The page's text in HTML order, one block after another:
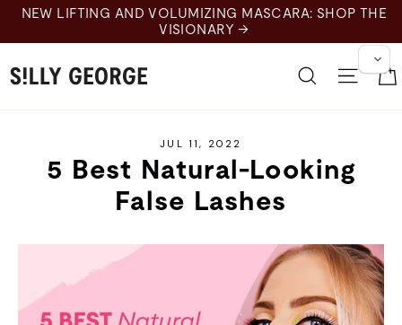
Skip
content
NEW LIFTING AND VOLUMIZING MASCARA: SHOP THE
VISIONARY →
SearchSite
JUL 11, 2022
5 Best Natural-Looking
False Lashes